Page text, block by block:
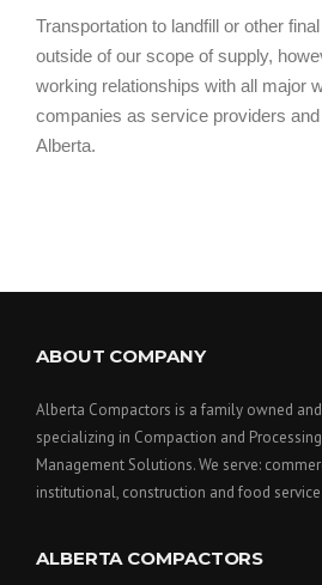
Transportation to landfill or other
outside of our scope of supply,
working relationships with all major
companies as service providers
Alberta.
ABOUT COMPANY
Alberta Compactors is a family owned
specializing in Compaction and
Management Solutions. We serve:
institutional, construction and food
ALBERTA COMPACTORS